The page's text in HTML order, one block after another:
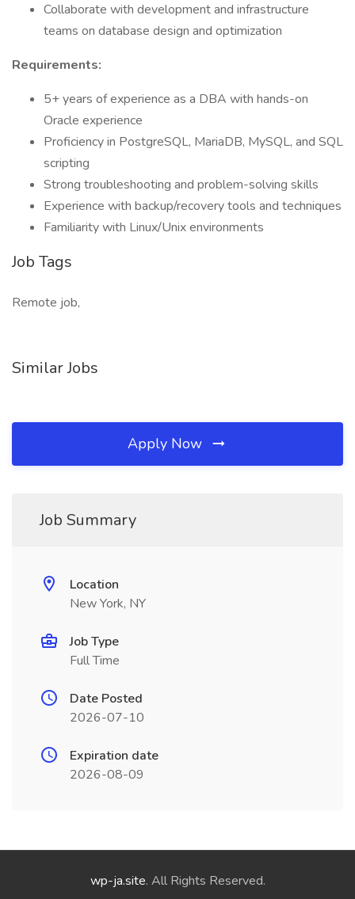
Collaborate with development and infrastructure
teams on database design and optimization
Requirements:
5+ years of experience as a DBA with hands-on
Oracle experience
Proficiency in PostgreSQL, MariaDB, MySQL, and SQL
scripting
Strong troubleshooting and problem-solving skills
Experience with backup/recovery tools and techniques
Familiarity with Linux/Unix environments
Job Tags
Remote job,
Similar Jobs
Apply Now
Job Summary
Location
New York, NY
Job Type
Full Time
Date Posted
2026-07-10
Expiration date
2026-08-09
wp-ja.site. All Rights Reserved.